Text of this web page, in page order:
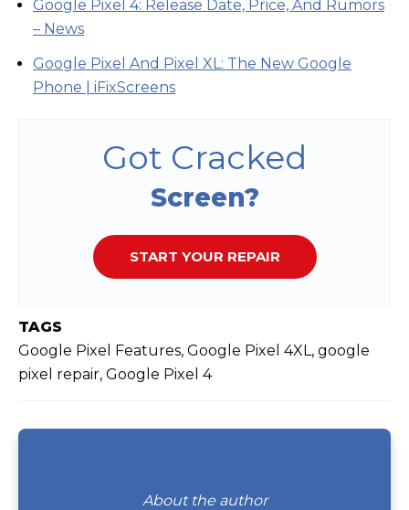
Google Pixel 4: Release Date, Price, And Rumors
– News
Google Pixel And Pixel XL: The New Google
Phone | iFixScreens
Got Cracked
Screen?
START YOUR REPAIR
TAGS
Google Pixel Features, Google Pixel 4XL, google
pixel repair, Google Pixel 4
About the author